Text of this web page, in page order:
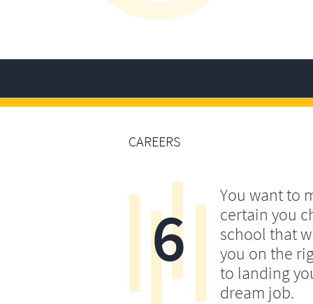
CAREERS
You want to
certain you
school that
you on the
to landing
dream job.
6